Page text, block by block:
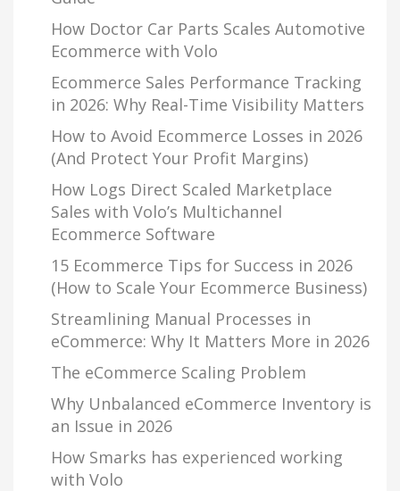
How Doctor Car Parts Scales Automotive
Ecommerce with Volo
Ecommerce Sales Performance Tracking
in 2026: Why Real-Time Visibility Matters
How to Avoid Ecommerce Losses in 2026
(And Protect Your Profit Margins)
How Logs Direct Scaled Marketplace
Sales with Volo’s Multichannel
Ecommerce Software
15 Ecommerce Tips for Success in 2026
(How to Scale Your Ecommerce Business)
Streamlining Manual Processes in
eCommerce: Why It Matters More in 2026
The eCommerce Scaling Problem
Why Unbalanced eCommerce Inventory is
an Issue in 2026
How Smarks has experienced working
with Volo